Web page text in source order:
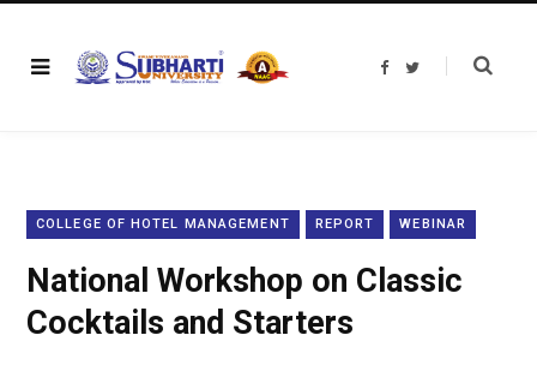
F
T
COLLEGE OF HOTEL MANAGEMENT REPORT WEBINAR
National Workshop on Classic
Cocktails and Starters